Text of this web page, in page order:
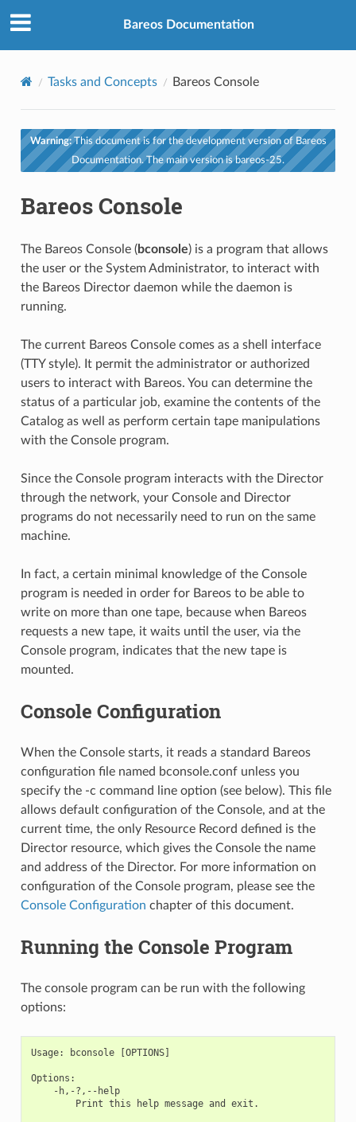
Bareos Documentation
Tasks and Concepts Bareos Console
Warning:This document is for the development version of Bareos
Documentation. The main version is bareos-25.
Bareos Console
The Bareos Console (bconsole) is a program that allows
the user or the System Administrator, to interact with
the Bareos Director daemon while the daemon is
running.
The current Bareos Console comes as a shell interface
(TTY style). It permit the administrator or authorized
users to interact with Bareos. You can determine the
status of a particular job, examine the contents of the
Catalog as well as perform certain tape manipulations
with the Console program.
Since the Console program interacts with the Director
through the network, your Console and Director
programs do not necessarily need to run on the same
machine.
In fact, a certain minimal knowledge of the Console
program is needed in order for Bareos to be able to
write on more than one tape, because when Bareos
requests a new tape, it waits until the user, via the
Console program, indicates that the new tape is
mounted.
Console Configuration
When the Console starts, it reads a standard Bareos
configuration file named bconsole.conf unless you
specify the -c command line option (see below). This file
allows default configuration of the Console, and at the
current time, the only Resource Record defined is the
Director resource, which gives the Console the name
and address of the Director. For more information on
configuration of the Console program, please see the
Console Configuration chapter of this document.
Running the Console Program
The console program can be run with the following
options:
Usage: bconsole [OPTIONS]
Options:
    -h,-?,--help
        Print this help message and exit.